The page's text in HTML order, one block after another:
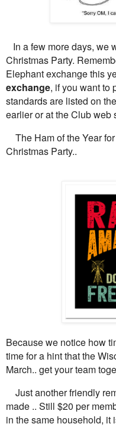
In a few more days, we
Christmas Party.
Elephant exchange this
exchange, if you want to
standards are listed on
earlier or at the Club
The Ham of the Year
Christmas Party..
Because we notice how
time for a hint that the
March.. get your team
Just another friendly
made .. Still $20 per
in the same household, it